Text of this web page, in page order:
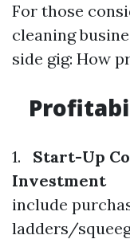
For those
cleaning
side gig: How
1.
Start-Up
Investment-
include
ladders/